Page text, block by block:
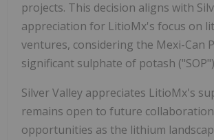
projects. This decision aligns with
appreciation for LitioMx's focus on
ventures, considering the Mexi-Can
significant sulphate of potash
Silver Valley appreciates LitioMx's
remains open to future collaboration
opportunities as the lithium